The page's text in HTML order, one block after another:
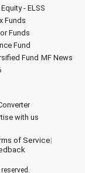
Equity - ELSS
Funds
Funds
Fund
Fund MF News
with us
of Service|